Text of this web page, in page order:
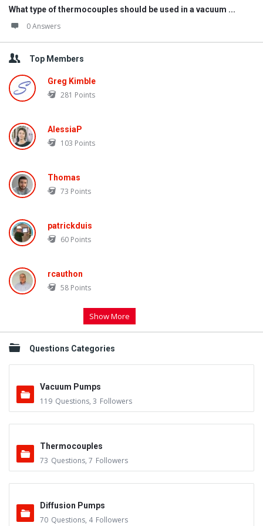
What type of thermocouples should be used in a vacuum ...
0 Answers
Top Members
Greg Kimble
281 Points
AlessiaP
103 Points
Thomas
73 Points
patrickduis
60 Points
rcauthon
58 Points
Show More
Questions Categories
Vacuum Pumps
119 Questions, 3 Followers
Thermocouples
73 Questions, 7 Followers
Diffusion Pumps
70 Questions, 4 Followers